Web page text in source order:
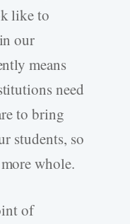
like to
our
means
need
to bring
students, so
whole.
of